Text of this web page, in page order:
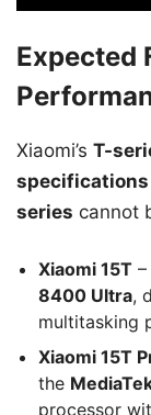
Expected
Xiaomi’s T-
series cannot
Xiaomi 15T
8400 Ultra,
multitasking
Xiaomi 15T
the
processor